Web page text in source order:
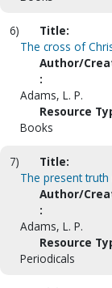
6)
Title:
The cross of
Author/
:
Adams, L. P.
Resource
Books
7)
Title:
The present truth
Author/
:
Adams, L. P.
Resource
Periodicals